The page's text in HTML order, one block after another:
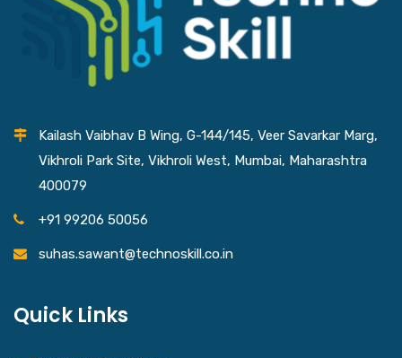
Kailash Vaibhav B Wing, G-144/145, Veer Savarkar Marg,
Vikhroli Park Site, Vikhroli West, Mumbai, Maharashtra
400079
+91 99206 50056
suhas.sawant@technoskill.co.in
Quick Links